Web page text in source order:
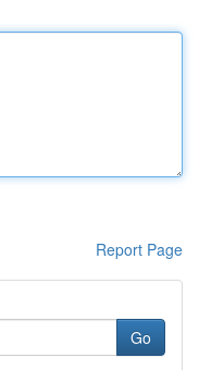
Report Page
Go